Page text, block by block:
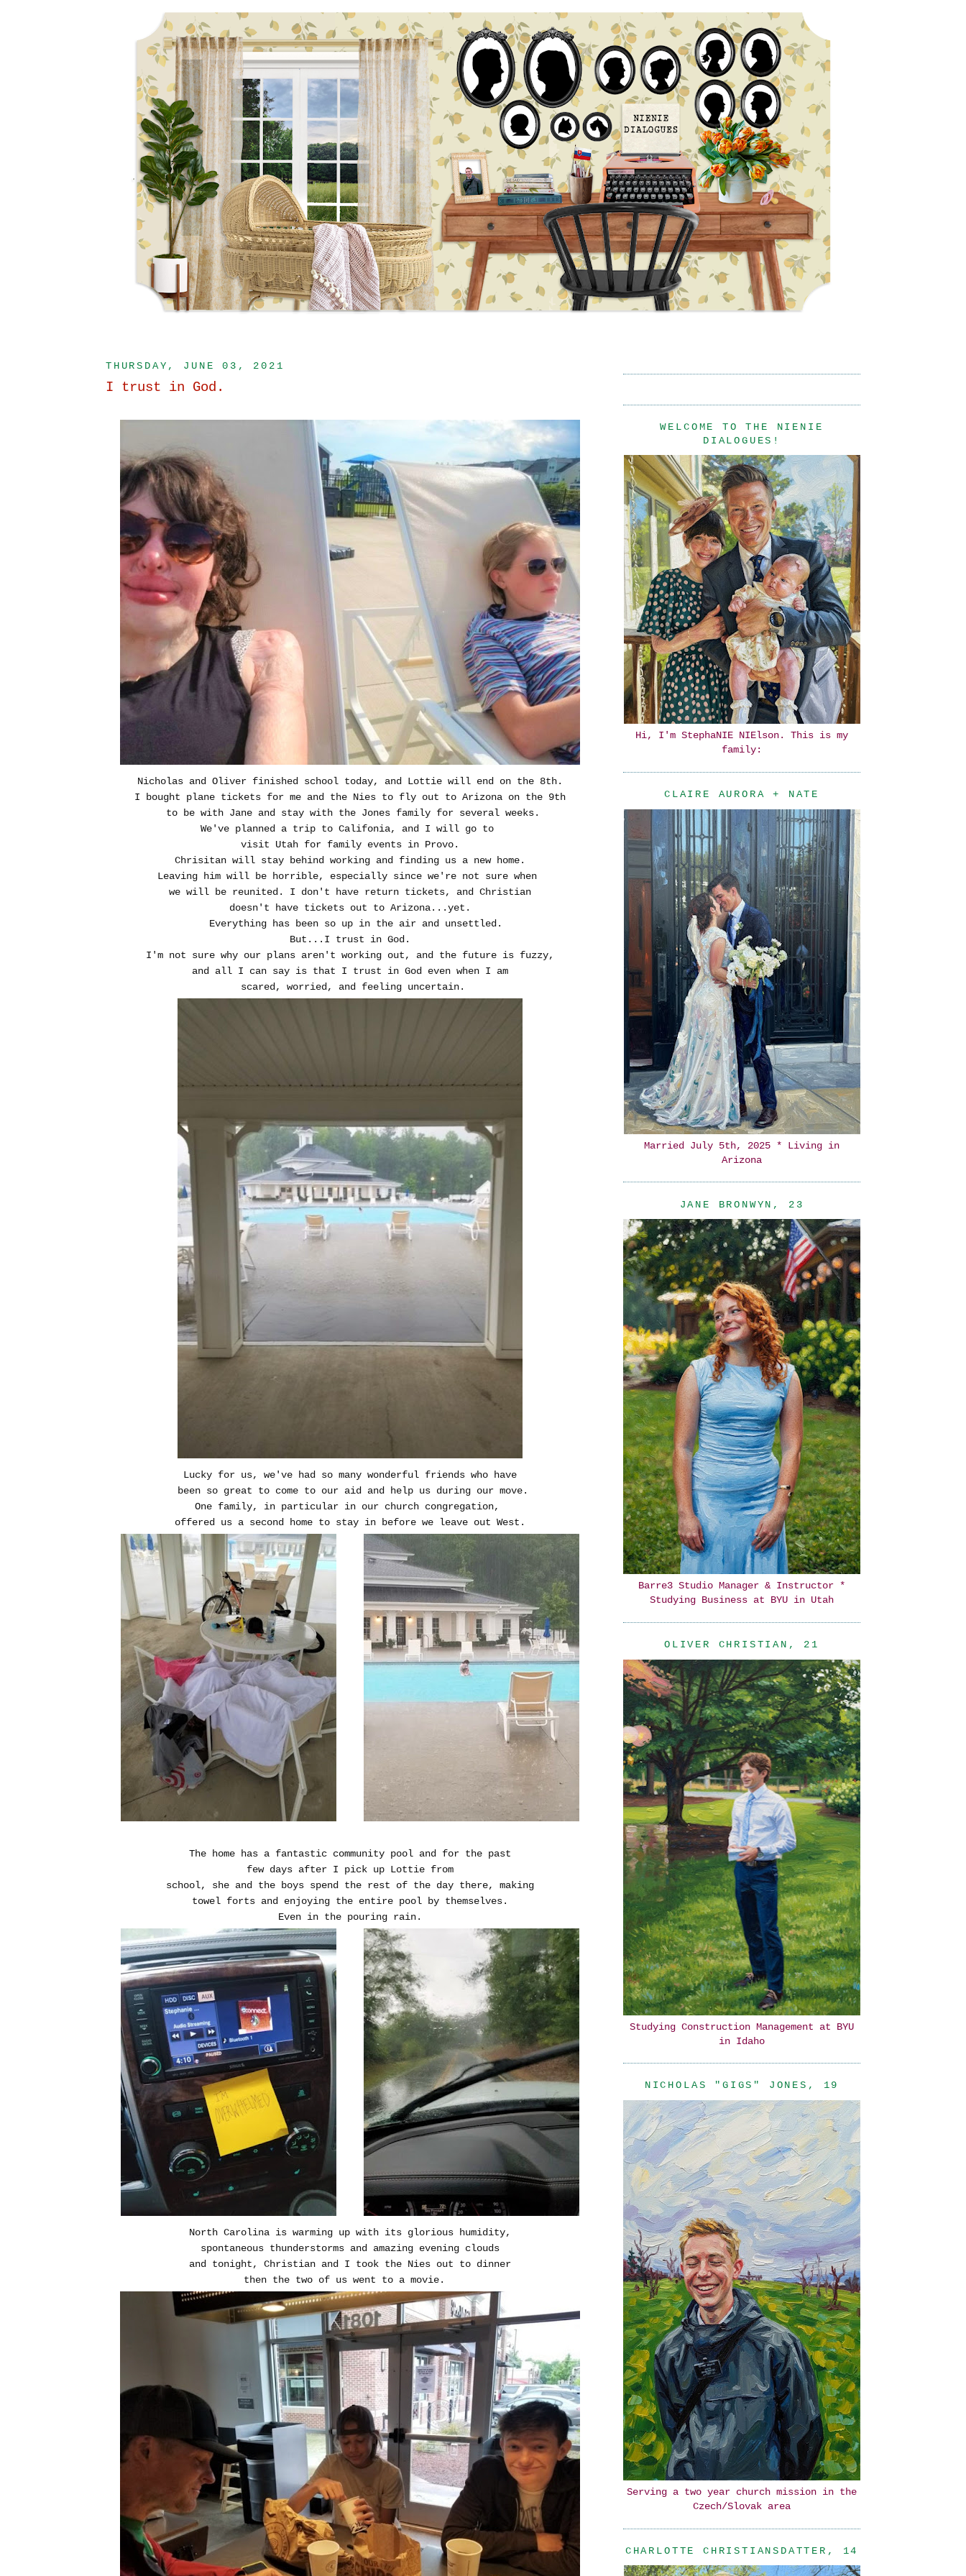
THURSDAY, JUNE 03, 2021
I trust in God.
Nicholas and Oliver finished school today, and Lottie will end on the 8th.
I bought plane tickets for me and the Nies to fly out to Arizona on the 9th
to be with Jane and stay with the Jones family for several weeks.
We've planned a trip to Califonia, and I will go to
visit Utah for family events in Provo.
Chrisitan will stay behind working and finding us a new home.
Leaving him will be horrible, especially since we're not sure when
we will be reunited. I don't have return tickets, and Christian
doesn't have tickets out to Arizona...yet.
Everything has been so up in the air and unsettled.
But...I trust in God.
I'm not sure why our plans aren't working out, and the future is fuzzy,
and all I can say is that I trust in God even when I am
scared, worried, and feeling uncertain.
Lucky for us, we've had so many wonderful friends who have
been so great to come to our aid and help us during our move.
One family, in particular in our church congregation,
offered us a second home to stay in before we leave out West.
The home has a fantastic community pool and for the past
few days after I pick up Lottie from
school, she and the boys spend the rest of the day there, making
towel forts and enjoying the entire pool by themselves.
Even in the pouring rain.
North Carolina is warming up with its glorious humidity,
spontaneous thunderstorms and amazing evening clouds
and tonight, Christian and I took the Nies out to dinner
then the two of us went to a movie.
WELCOME TO THE NIENIE
DIALOGUES!
Hi, I'm StephaNIE NIElson. This is my
family:
CLAIRE AURORA + NATE
Married July 5th, 2025 * Living in
Arizona
JANE BRONWYN, 23
Barre3 Studio Manager & Instructor *
Studying Business at BYU in Utah
OLIVER CHRISTIAN, 21
Studying Construction Management at BYU
in Idaho
NICHOLAS "GIGS" JONES, 19
Serving a two year church mission in the
Czech/Slovak area
CHARLOTTE CHRISTIANSDATTER, 14